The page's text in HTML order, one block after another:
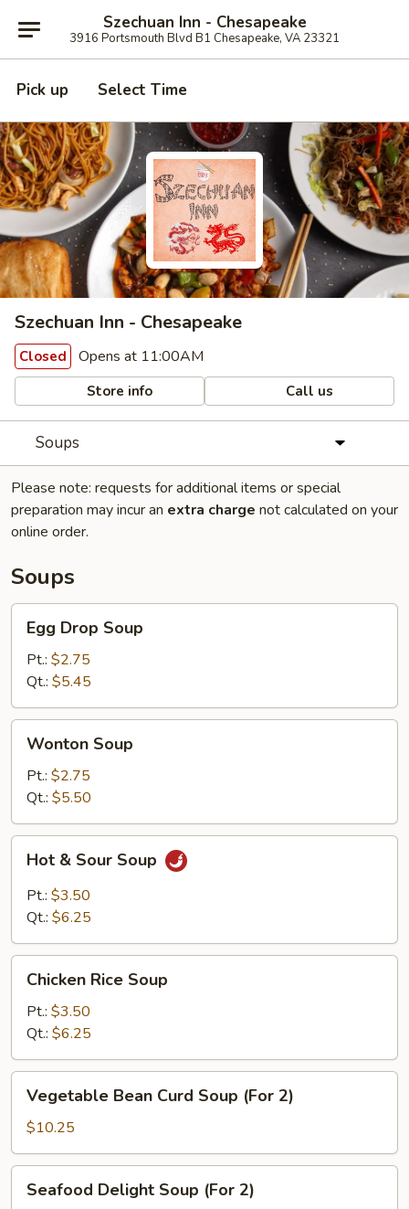
Szechuan Inn - Chesapeake
3916 Portsmouth Blvd B1 Chesapeake, VA 23321
Pick up Select Time
Szechuan Inn - Chesapeake
Closed Opens at 11:00AM
Store info Call us
Soups
Please note: requests for additional items or special
preparation may incur an extra charge not calculated on your
online order.
Soups
Drop
Soup
Egg Drop Soup
Pt.: $2.75
Qt.: $5.45
Soup
Wonton Soup
Pt.: $2.75
Qt.: $5.50
Sour
Soup
Hot & Sour Soup
Pt.: $3.50
Qt.: $6.25
Rice
Soup
Chicken Rice Soup
Pt.: $3.50
Qt.: $6.25
Bean
Curd
Soup
(For
Vegetable Bean Curd Soup (For 2)
$10.25
Delight
Seafood Delight Soup (For 2)